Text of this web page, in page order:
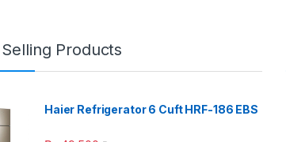
Products
Haier Refrigerator 6 Cuft HRF-186 EBS